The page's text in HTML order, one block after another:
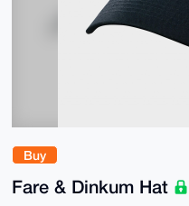
Buy
Fare & Dinkum Hat